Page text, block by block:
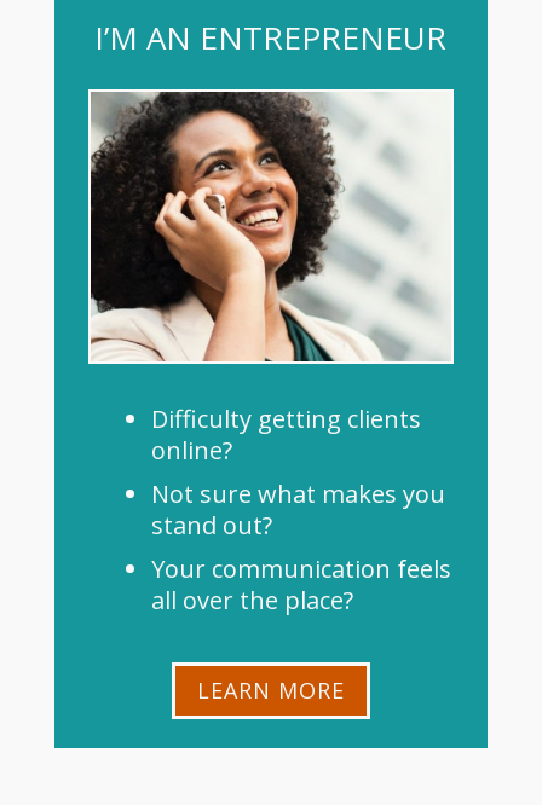
I’M AN ENTREPRENEUR
Difficulty getting clients
online?
Not sure what makes you
stand out?
Your communication feels
all over the place?
LEARN MORE